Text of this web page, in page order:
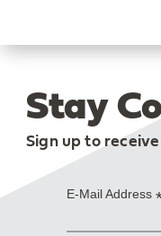
Stay
Sign up to